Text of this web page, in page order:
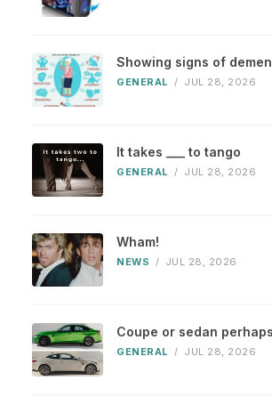
Showing signs of
GENERAL / JUL 28, 2026
It takes ___ to tango
GENERAL / JUL 28, 2026
Wham!
NEWS / JUL 28, 2026
Coupe or sedan perhaps
GENERAL / JUL 28, 2026